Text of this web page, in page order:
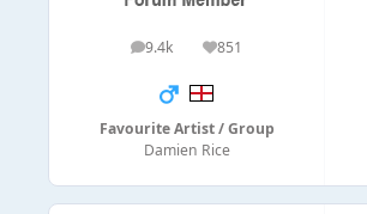
9.4k
posts 851
Reputation
Favourite Artist / Group
Damien Rice